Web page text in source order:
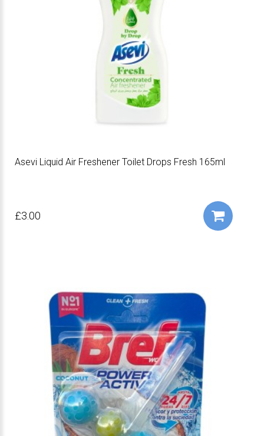
Asevi Liquid Air Freshener Toilet Drops Fresh 165ml
£3.00